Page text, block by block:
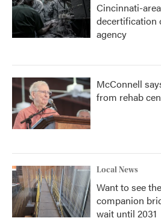
Cincinnati-
decertification
agency
McConnell
from rehab
Local News
Want to see
companion
wait until 2031